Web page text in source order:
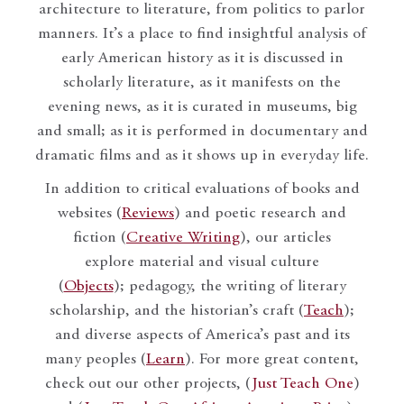
architecture to literature, from politics to parlor
manners. It’s a place to find insightful analysis of
early American history as it is discussed in
scholarly literature, as it manifests on the
evening news, as it is curated in museums, big
and small; as it is performed in documentary and
dramatic films and as it shows up in everyday life.
In addition to critical evaluations of books and
websites (Reviews) and poetic research and
fiction (Creative Writing), our articles
explore material and visual culture
(Objects); pedagogy, the writing of literary
scholarship, and the historian’s craft (Teach);
and diverse aspects of America’s past and its
many peoples (Learn). For more great content,
check out our other projects, ( Just Teach One)